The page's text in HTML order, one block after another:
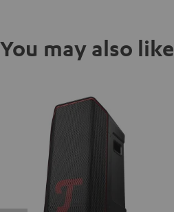
You may also like